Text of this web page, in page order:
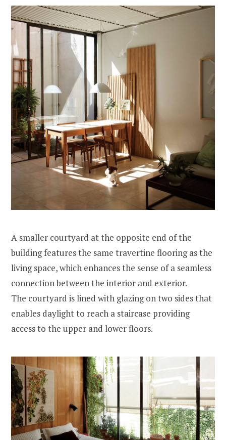
A smaller courtyard at the opposite end of the
building features the same travertine flooring as the
living space, which enhances the sense of a seamless
connection between the interior and exterior.
The courtyard is lined with glazing on two sides that
enables daylight to reach a staircase providing
access to the upper and lower floors.